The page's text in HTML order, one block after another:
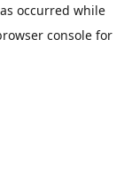
occurred while
consolefor